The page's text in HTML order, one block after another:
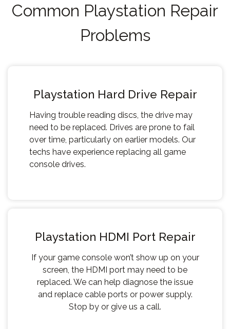
Common Playstation Repair
Problems
Playstation Hard Drive Repair
Having trouble reading discs, the drive may
need to be replaced. Drives are prone to fail
over time, particularly on earlier models. Our
techs have experience replacing all game
console drives.
Playstation HDMI Port Repair
If your game console won’t show up on your
screen, the HDMI port may need to be
replaced. We can help diagnose the issue
and replace cable ports or power supply.
Stop by or give us a call.